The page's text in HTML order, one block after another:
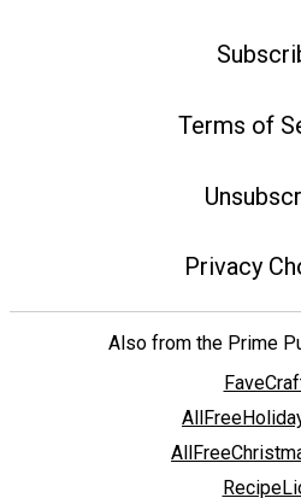
Terms of
Privacy
Also from the Prime